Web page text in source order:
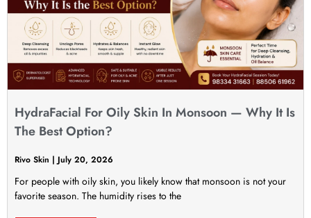
HydraFacial For Oily Skin In Monsoon — Why It Is
The Best Option?
Rivo Skin July 20, 2026
For people with oily skin, you likely know that monsoon is not your
favorite season. The humidity rises to the